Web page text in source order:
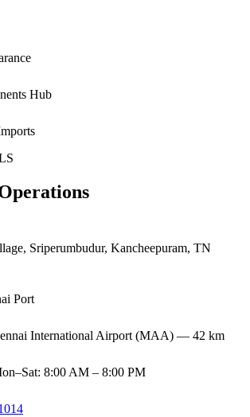
Hub
Sriperumbudur, Kancheepuram, TN
Port
International Airport (MAA) — 42 km
8:00 AM – 8:00 PM